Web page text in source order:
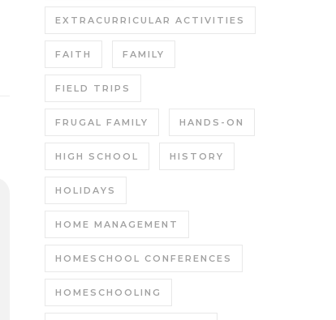
EXTRACURRICULAR ACTIVITIES
FAITH FAMILY
FIELD TRIPS
FRUGAL FAMILY HANDS-ON
HIGH SCHOOL HISTORY
HOLIDAYS
HOME MANAGEMENT
HOMESCHOOL CONFERENCES
HOMESCHOOLING